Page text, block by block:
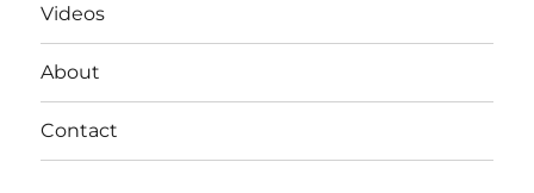
Videos
About
Contact